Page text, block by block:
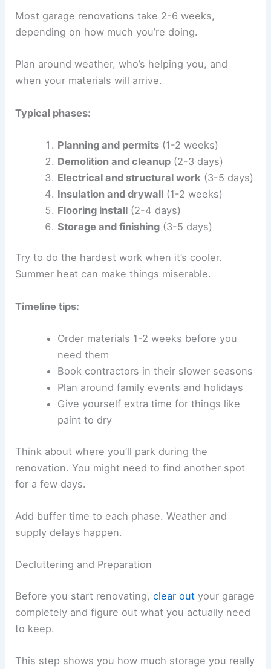
Most garage renovations take 2-6 weeks,
depending on how much you’re doing.
Plan around weather, who’s helping you, and
when your materials will arrive.
Typical phases:
Planning and permits(1-2 weeks)
Demolition and cleanup(2-3 days)
Electrical and structural work (3-5 days)
Insulation and drywall(1-2 weeks)
Flooring install(2-4 days)
Storage and finishing(3-5 days)
Try to do the hardest work when it’s cooler.
Summer heat can make things miserable.
Timeline tips:
Order materials 1-2 weeks before you
need them
Book contractors in their slower seasons
Plan around family events and holidays
Give yourself extra time for things like
paint to dry
Think about where you’ll park during the
renovation. You might need to find another spot
for a few days.
Add buffer time to each phase. Weather and
supply delays happen.
Decluttering and Preparation
Before you start renovating,clear out your garage
completely and figure out what you actually need
to keep.
This step shows you how much storage you really